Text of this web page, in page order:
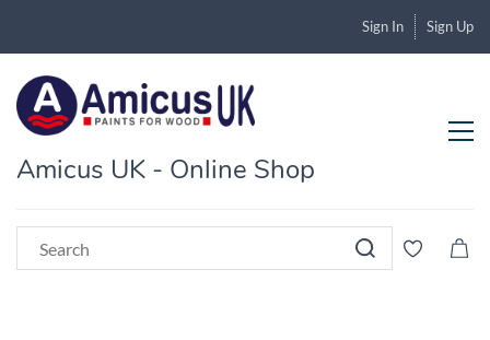
Sign In Sign Up
Amicus UK - Online Shop